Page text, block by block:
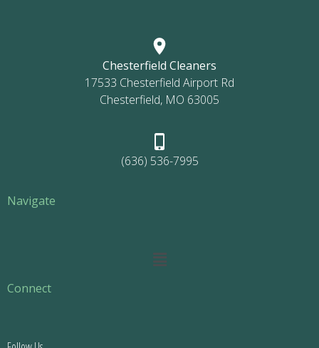
Chesterfield Cleaners
17533 Chesterfield Airport Rd
Chesterfield, MO 63005
(636) 536-7995
Navigate
Main
Connect